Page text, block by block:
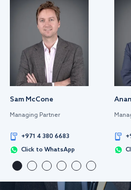
Sam McCone
Managing Partner
+971 4 380 6683
Click to WhatsApp